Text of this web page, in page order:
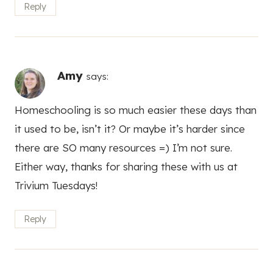
Reply
Amy says:
Homeschooling is so much easier these days than
it used to be, isn’t it? Or maybe it’s harder since
there are SO many resources =) I’m not sure.
Either way, thanks for sharing these with us at
Trivium Tuesdays!
Reply